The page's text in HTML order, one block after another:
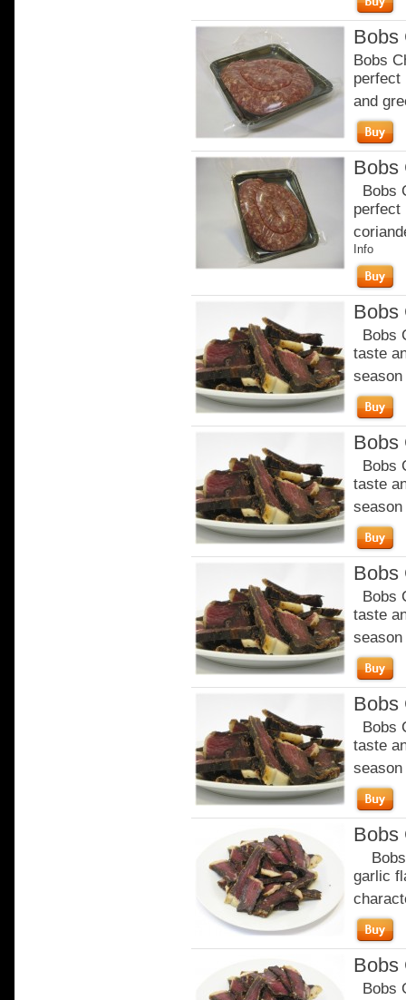
Bobs
Bobs
perfect
and
Bobs
Bobs
perfect
Info
Bobs
Bobs
taste
Bobs
Bobs
taste
Bobs
Bobs
taste
Bobs
Bobs
taste
Bobs
Bobs
garlic
Bobs
Bobs